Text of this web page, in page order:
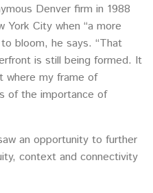
Denver firm in 1988
York City when “a more
bloom, he says. “That
is still being formed. It
where my frame of
of the importance of
an opportunity to further
context and connectivity